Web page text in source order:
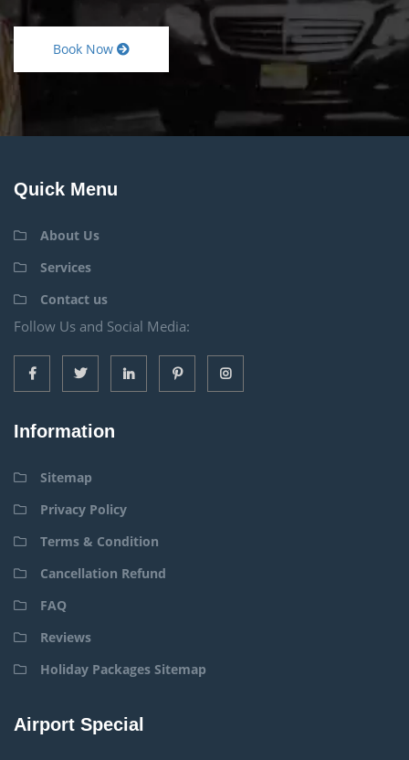
Book Now
Quick Menu
About Us
Services
Contact us
Follow Us and Social Media:
Information
Sitemap
Privacy Policy
Terms & Condition
Cancellation Refund
FAQ
Reviews
Holiday Packages Sitemap
Airport Special